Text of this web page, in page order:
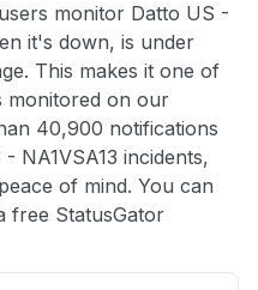
monitor Datto US -
it's down, is under
This makes it one of
monitored on our
40,900 notifications
NA1VSA13 incidents,
of mind. You can
free StatusGator